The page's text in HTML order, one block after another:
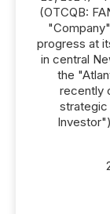
(OTCQB:
progress at
in central
the
recently